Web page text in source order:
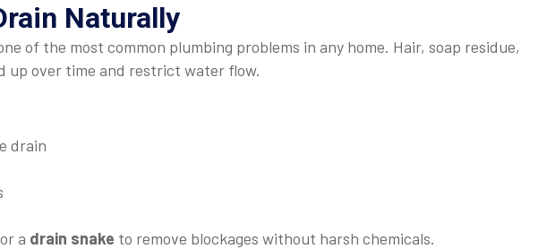
Naturally
of the most common plumbing problems in any home. Hair, soap residue,
up over time and restrict water flow.
drain
or a drain snake to remove blockages without harsh chemicals.